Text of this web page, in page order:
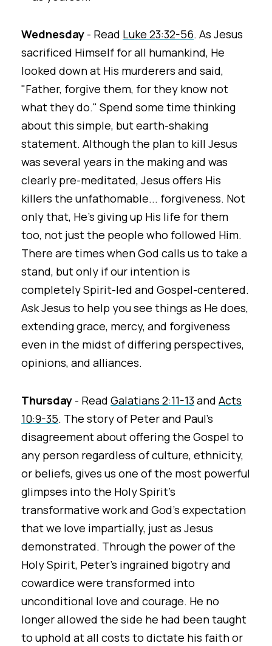
Wednesday - Read Luke 23:32-56. As Jesus
sacrificed Himself for all humankind, He
looked down at His murderers and said,
"Father, forgive them, for they know not
what they do." Spend some time thinking
about this simple, but earth-shaking
statement. Although the plan to kill Jesus
was several years in the making and was
clearly pre-meditated, Jesus offers His
killers the unfathomable... forgiveness. Not
only that, He's giving up His life for them
too, not just the people who followed Him.
There are times when God calls us to take a
stand, but only if our intention is
completely Spirit-led and Gospel-centered.
Ask Jesus to help you see things as He does,
extending grace, mercy, and forgiveness
even in the midst of differing perspectives,
opinions, and alliances.
Thursday - Read Galatians 2:11-13and Acts
10:9-35. The story of Peter and Paul's
disagreement about offering the Gospel to
any person regardless of culture, ethnicity,
or beliefs, gives us one of the most powerful
glimpses into the Holy Spirit's
transformative work and God's expectation
that we love impartially, just as Jesus
demonstrated. Through the power of the
Holy Spirit, Peter's ingrained bigotry and
cowardice were transformed into
unconditional love and courage. He no
longer allowed the side he had been taught
to uphold at all costs to dictate his faith or